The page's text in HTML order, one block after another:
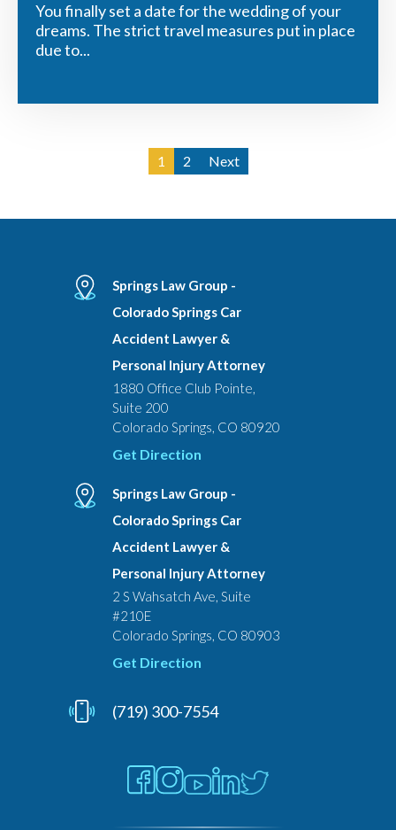
You finally set a date for the wedding of your
dreams. The strict travel measures put in place
due to...
1 2 Next
Springs Law Group -
Colorado Springs Car
Accident Lawyer &
Personal Injury Attorney
1880 Office Club Pointe,
Suite 200
Colorado Springs, CO 80920
Get Direction
Springs Law Group -
Colorado Springs Car
Accident Lawyer &
Personal Injury Attorney
2 S Wahsatch Ave, Suite
#210E
Colorado Springs, CO 80903
Get Direction
(719) 300-7554